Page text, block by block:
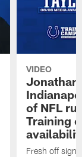
VIDEO
Jonathan
of NFL
Training
Fresh off